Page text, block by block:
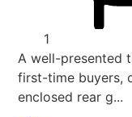
1
A well-presented
first-time buyers,
enclosed rear g...